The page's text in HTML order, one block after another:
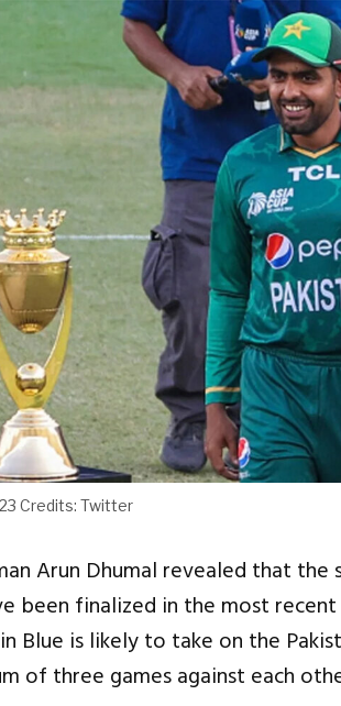
Credits: Twitter
Arun Dhumal revealed that
been finalized in the most
Blue is likely to take on the
of three games against each